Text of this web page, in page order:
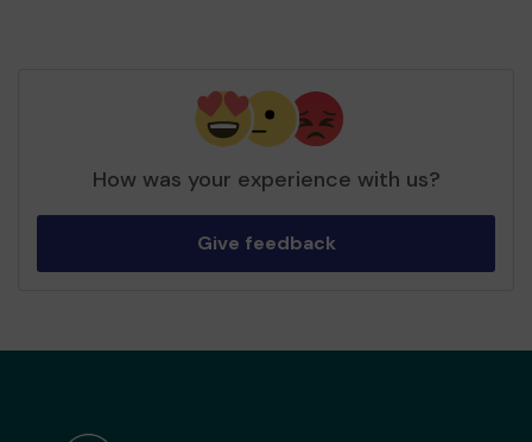
How was your experience with us?
Give feedback